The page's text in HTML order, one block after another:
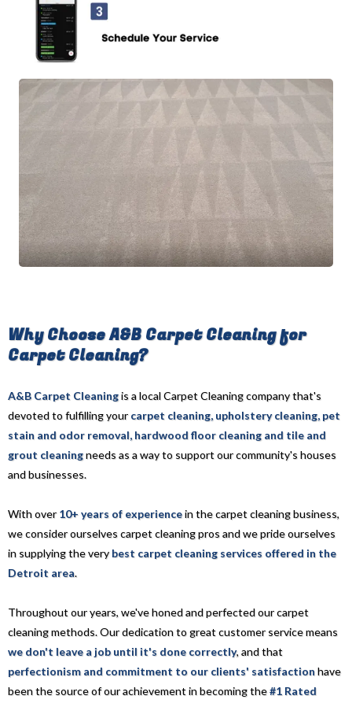
Why Choose A&B Carpet Cleaning for
Carpet Cleaning?
A&B Carpet Cleaningis a local Carpet Cleaning company that's
devoted to fulfilling yourcarpet cleaning, upholstery cleaning, pet
stain and odor removal, hardwood floor cleaning and tile and
grout cleaningneeds as a way to support our community's houses
and businesses.
With over10+ years of experiencein the carpet cleaning business,
we consider ourselves carpet cleaning pros and we pride ourselves
in supplying the verybest carpet cleaning services offered in the
Detroit area.
Throughout our years, we've honed and perfected our carpet
cleaning methods. Our dedication to great customer service means
we don't leave a job until it's done correctly, and that
perfectionism and commitment to our clients' satisfactionhave
been the source of our achievement in becoming the#1 Rated